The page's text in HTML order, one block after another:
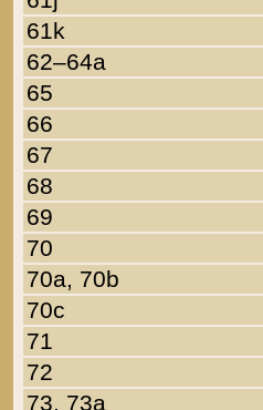
61k
62–64a
65
66
67
68
69
70
70a, 70b
70c
71
72
73, 73a